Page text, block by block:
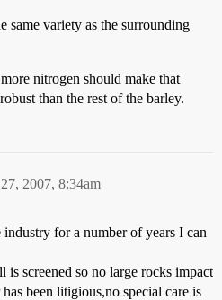
same variety as the surrounding
nitrogen should make that
than the rest of the barley.
2007, 8:34am
for a number of years I can
screened so no large rocks impact
been litigious,no special care is